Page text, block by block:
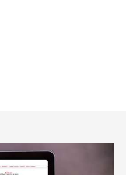
Journal Of